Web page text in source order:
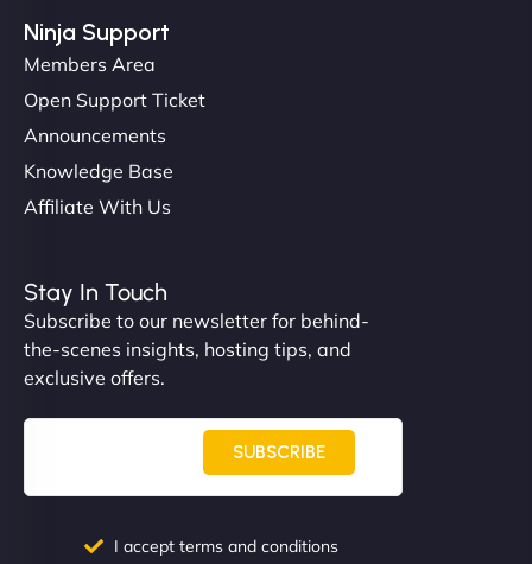
"NinjaWeb built us a site that finally does justice to
the work we put into our shop. Customers can now
even get quotes. It’s clean, fast, and tough—just
like a good engine. Couldn’t be happier. - Hot
Metals Performance Moto Parts"
Ninja Support
Members Area
Open Support Ticket
Announcements
Knowledge Base
Affiliate With Us
Stay In Touch
Subscribe to our newsletter for behind-
the-scenes insights, hosting tips, and
exclusive offers.
SUBSCRIBE
I accept terms and conditions